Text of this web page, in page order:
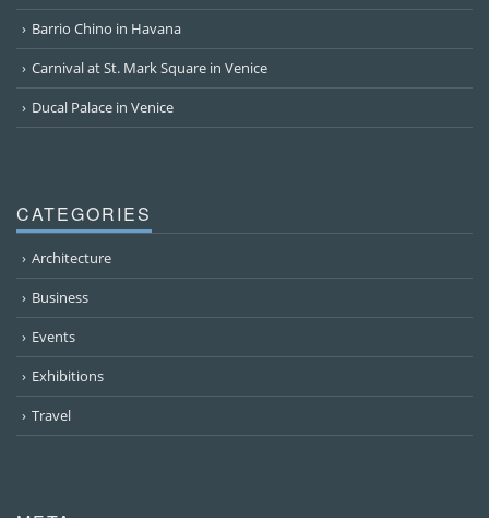
Barrio Chino in Havana
Carnival at St. Mark Square in Venice
Ducal Palace in Venice
CATEGORIES
Architecture
Business
Events
Exhibitions
Travel